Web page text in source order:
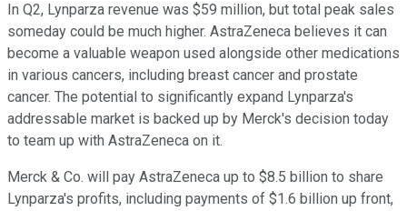
In Q2, Lynparza revenue was $59 million, but total peak sales
someday could be much higher. AstraZeneca believes it can
become a valuable weapon used alongside other medications
in various cancers, including breast cancer and prostate
cancer. The potential to significantly expand Lynparza's
addressable market is backed up by Merck's decision today
to team up with AstraZeneca on it.
Merck & Co. will pay AstraZeneca up to $8.5 billion to share
Lynparza's profits, including payments of $1.6 billion up front,